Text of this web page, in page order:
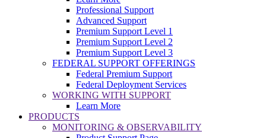
Professional Support
Advanced Support
Premium Support Level 1
Premium Support Level 2
Premium Support Level 3
FEDERAL SUPPORT OFFERINGS
Federal Premium Support
Federal Deployment Services
WORKING WITH SUPPORT
Learn More
PRODUCTS
MONITORING & OBSERVABILITY